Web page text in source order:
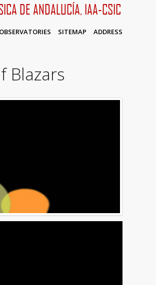
DE ANDALUCÍA, IAA-CSIC
OBSERVATORIES SITEMAP ADDRESS
Blazars